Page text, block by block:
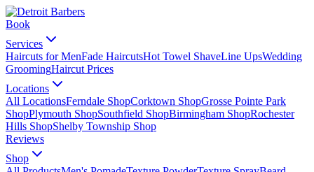
Book
Services
Haircuts for MenFade HaircutsHot Towel ShaveLine UpsWedding
GroomingHaircut Prices
Locations
All LocationsFerndale ShopCorktown ShopGrosse Pointe Park
ShopPlymouth ShopSouthfield ShopBirmingham ShopRochester
Hills ShopShelby Township Shop
Reviews
Shop